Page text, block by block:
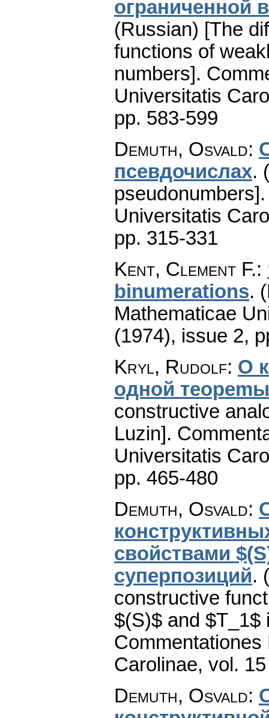
oгpaничeнной
(Russian) [The
functions of
numbers].
Universitatis
pp. 583-599
Demuth, Osvald:
пceвдочиcлax.
pseudonumbers].
Universitatis
pp. 315-331
Kent, Clement F.:
binumerations.
Mathematicae
(1974), issue 2,
Kryl, Rudolf: О
однoй
constructive
Luzin].
Universitatis
pp. 465-480
Demuth, Osvald:
свойствами
суперпозиций.
constructive
$(S)$ and $T_1$
Carolinae, vol.
Demuth, Osvald: